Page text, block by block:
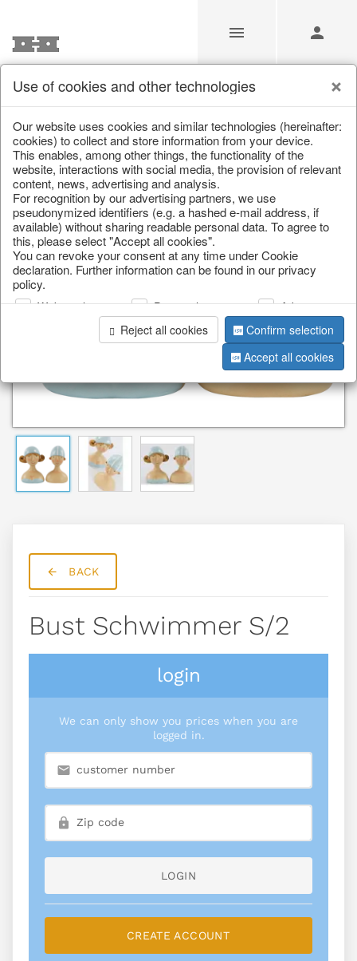
/ / Spring & Summer / Fish, Lobster & Maritime
BACK
Bust Schwimmer S/2
login
We can only show you prices when you are
logged in.
LOGIN
CREATE ACCOUNT
Use of cookies and other technologies
Our website uses cookies and similar technologies (hereinafter:
cookies) to collect and store information from your device.
This enables, among other things, the functionality of the
website, interactions with social media, the provision of relevant
content, news, advertising and analysis.
For recognition by our advertising partners, we use
pseudonymized identifiers (e.g. a hashed e-mail address, if
available) without sharing readable personal data. To agree to
this, please select "Accept all cookies".
You can revoke your consent at any time under Cookie
declaration. Further information can be found in our privacy
policy.
Web analysis Personalization
Advertising
Reject all cookies
Confirm selection
Accept all cookies